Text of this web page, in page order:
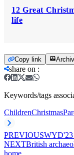
12 Great
life
Copy link
share on :
Keywords/tags
ChildrenChristmas
PREVIOUSWYD'23
NEXTBritish
home